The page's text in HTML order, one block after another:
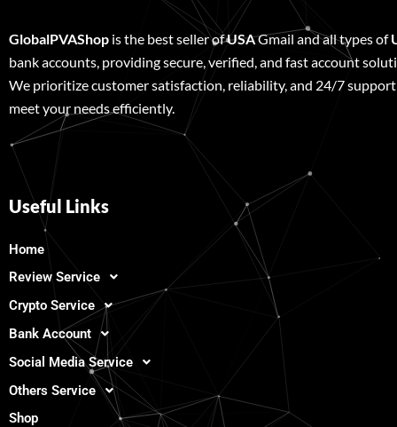
GlobalPVAShop is the best seller ofUSAGmail and all types of
bank accounts, providing secure, verified, and fast account
We prioritize customer satisfaction, reliability, and 24/7
meet your needs efficiently.
Useful Links
Home
Review Service
Crypto Service
Bank Account
Social Media Service
Others Service
Shop